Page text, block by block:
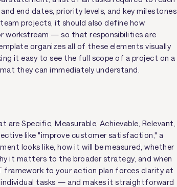
end dates, priority levels, and key milestones
projects, it should also define how
workstream — so that responsibilities are
organizes all of these elements visually
it easy to see the full scope of a project on a
they can immediately understand.
Specific, Measurable, Achievable, Relevant,
like "improve customer satisfaction," a
looks like, how it will be measured, whether
it matters to the broader strategy, and when
framework to your action plan forces clarity at
tasks — and makes it straightforward